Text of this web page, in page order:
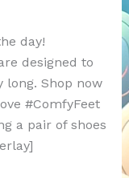
day!
designed to
long. Shop now
#ComfyFeet
a pair of shoes